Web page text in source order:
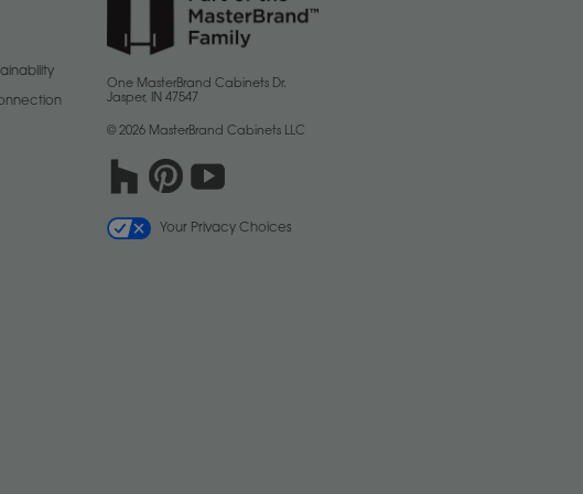
One MasterBrand Cabinets Dr.
Jasper, IN 47547
© 2026 MasterBrand Cabinets LLC
Your Privacy Choices